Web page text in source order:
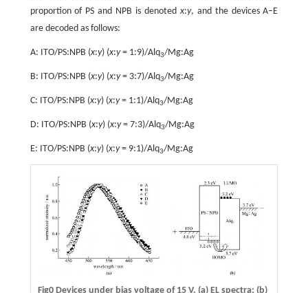
proportion of PS and NPB is denoted x:y, and the devices A–E
are decoded as follows:
A: ITO/PS:NPB (x:y) (x:y= 1:9)/Alq3/Mg:Ag
B: ITO/PS:NPB (x:y) (x:y= 3:7)/Alq3/Mg:Ag
C: ITO/PS:NPB (x:y) (x:y= 1:1)/Alq3/Mg:Ag
D: ITO/PS:NPB (x:y) (x:y= 7:3)/Alq3/Mg:Ag
E: ITO/PS:NPB (x:y) (x:y= 9:1)/Alq3/Mg:Ag
Fig0 Devices under bias voltage of 15 V. (a) EL spectra; (b)